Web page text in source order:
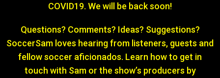
COVID19. We will be back soon!
Questions? Comments? Ideas? Suggestions?
SoccerSam loves hearing from listeners, guests and
fellow soccer aficionados. Learn how to get in
touch with Sam or the show’s producers by